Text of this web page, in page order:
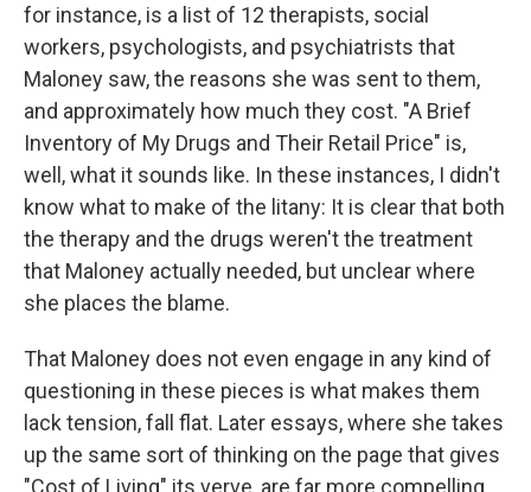
for instance, is a list of 12 therapists, social
workers, psychologists, and psychiatrists that
Maloney saw, the reasons she was sent to them,
and approximately how much they cost. "A Brief
Inventory of My Drugs and Their Retail Price" is,
well, what it sounds like. In these instances, I didn't
know what to make of the litany: It is clear that both
the therapy and the drugs weren't the treatment
that Maloney actually needed, but unclear where
she places the blame.
That Maloney does not even engage in any kind of
questioning in these pieces is what makes them
lack tension, fall flat. Later essays, where she takes
up the same sort of thinking on the page that gives
"Cost of Living" its verve, are far more compelling.